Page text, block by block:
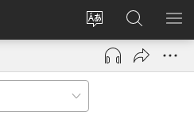
Change
site
language
Log
(opens
window)
Search
JW.ORG